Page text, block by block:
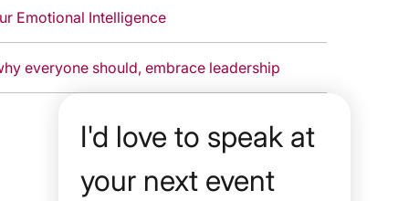
Emotional Intelligence
anyone can, and why everyone should, embrace leadership
I'd love to speak at
your next event